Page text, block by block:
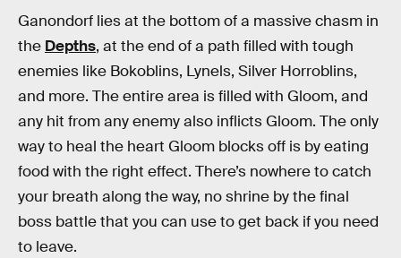
Ganondorf lies at the bottom of a massive chasm in
the Depths, at the end of a path filled with tough
enemies like Bokoblins, Lynels, Silver Horroblins,
and more. The entire area is filled with Gloom, and
any hit from any enemy also inflicts Gloom. The only
way to heal the heart Gloom blocks off is by eating
food with the right effect. There’s nowhere to catch
your breath along the way, no shrine by the final
boss battle that you can use to get back if you need
to leave.